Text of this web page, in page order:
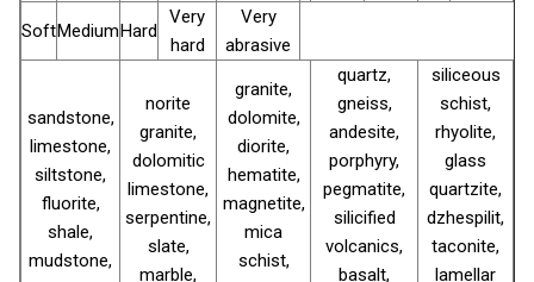
SoftMediumHard
Very
hard
Very
abrasive
sandstone,
limestone,
siltstone,
fluorite,
shale,
mudstone,
norite
granite,
dolomitic
limestone,
serpentine,
slate,
marble,
granite,
dolomite,
diorite,
hematite,
magnetite,
mica
schist,
quartz,
gneiss,
andesite,
porphyry,
pegmatite,
silicified
volcanics,
basalt,
siliceous
schist,
rhyolite,
glass
quartzite,
dzhespilit,
taconite,
lamellar